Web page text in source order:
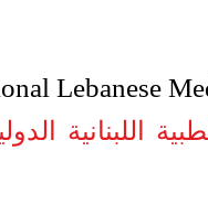
Lebanese
اللبنانية